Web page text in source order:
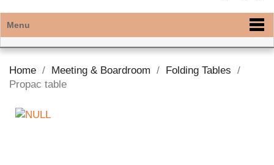
Menu
Home Meeting & Boardroom
Folding Tables
Propac table